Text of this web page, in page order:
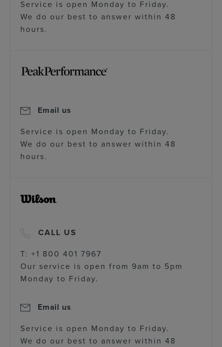
Service is open Monday to Friday.
We do our best to answer within 48
hours.
Email us
Service is open Monday to Friday.
We do our best to answer within 48
hours.
CALL US
T: +1 800 401 7967
Our service is open from 9am to 5pm
Monday to Friday.
Email us
Service is open Monday to Friday.
We do our best to answer within 48